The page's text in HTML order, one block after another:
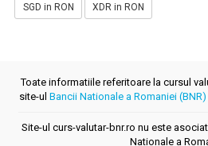
SGD in RON XDR in RON
Toate informatiile referitoare la cursul
site-ul Bancii Nationale a Romaniei (BNR)
Site-ul curs-valutar-bnr.ro nu este
Nationale a